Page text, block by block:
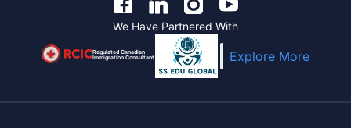
We Have Partnered With
Regulated Canadian
Immigration Consultant Explore More